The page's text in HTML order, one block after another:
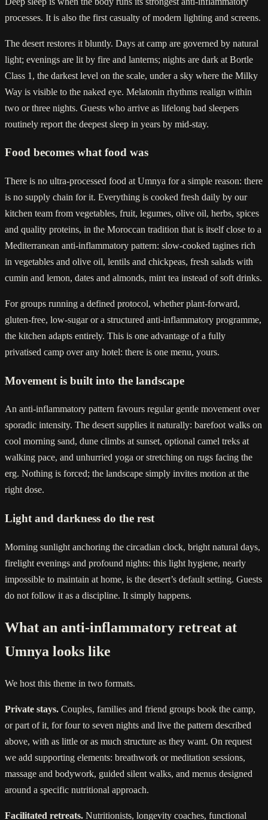
processes. It is also the first casualty of modern lighting and screens.
The desert restores it bluntly. Days at camp are governed by natural
light; evenings are lit by fire and lanterns; nights are dark at Bortle
Class 1, the darkest level on the scale, under a sky where the Milky
Way is visible to the naked eye. Melatonin rhythms realign within
two or three nights. Guests who arrive as lifelong bad sleepers
routinely report the deepest sleep in years by mid-stay.
Food becomes what food was
There is no ultra-processed food at Umnya for a simple reason: there
is no supply chain for it. Everything is cooked fresh daily by our
kitchen team from vegetables, fruit, legumes, olive oil, herbs, spices
and quality proteins, in the Moroccan tradition that is itself close to a
Mediterranean anti-inflammatory pattern: slow-cooked tagines rich
in vegetables and olive oil, lentils and chickpeas, fresh salads with
cumin and lemon, dates and almonds, mint tea instead of soft drinks.
For groups running a defined protocol, whether plant-forward,
gluten-free, low-sugar or a structured anti-inflammatory programme,
the kitchen adapts entirely. This is one advantage of a fully
privatised camp over any hotel: there is one menu, yours.
Movement is built into the landscape
An anti-inflammatory pattern favours regular gentle movement over
sporadic intensity. The desert supplies it naturally: barefoot walks on
cool morning sand, dune climbs at sunset, optional camel treks at
walking pace, and unhurried yoga or stretching on rugs facing the
erg. Nothing is forced; the landscape simply invites motion at the
right dose.
Light and darkness do the rest
Morning sunlight anchoring the circadian clock, bright natural days,
firelight evenings and profound nights: this light hygiene, nearly
impossible to maintain at home, is the desert’s default setting. Guests
do not follow it as a discipline. It simply happens.
What an anti-inflammatory retreat at
Umnya looks like
We host this theme in two formats.
Private stays. Couples, families and friend groups book the camp,
or part of it, for four to seven nights and live the pattern described
above, with as little or as much structure as they want. On request
we add supporting elements: breathwork or meditation sessions,
massage and bodywork, guided silent walks, and menus designed
around a specific nutritional approach.
Facilitated retreats. Nutritionists, longevity coaches, functional